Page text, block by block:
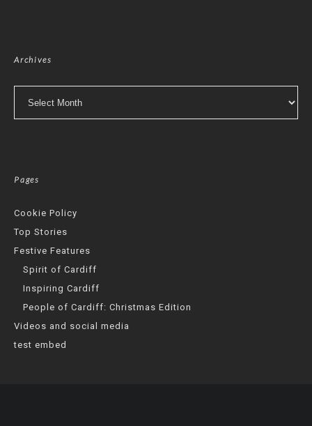
Archives
Pages
Cookie Policy
Top Stories
Festive Features
Spirit of Cardiff
Inspiring Cardiff
People of Cardiff: Christmas Edition
Videos and social media
test embed